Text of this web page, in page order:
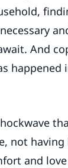
And
happened
not having
and